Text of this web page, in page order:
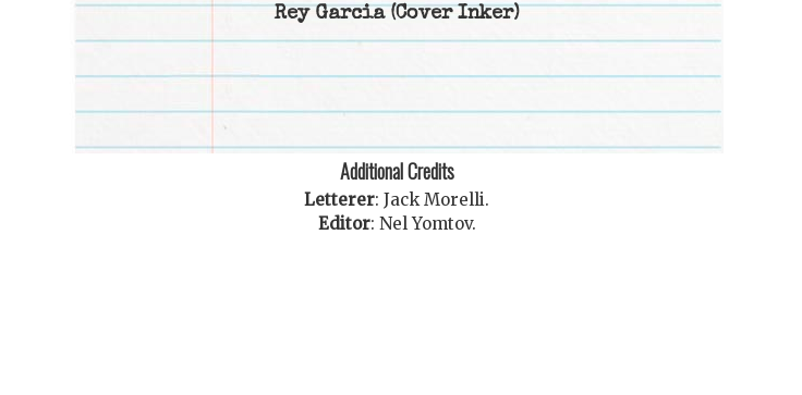
Rey Garcia(Cover Inker)
Additional Credits
Letterer: Jack Morelli.
Editor: Nel Yomtov.